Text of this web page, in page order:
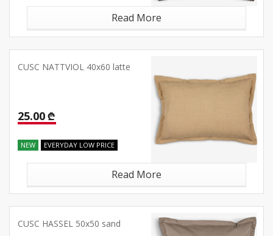
Read More
CUSC NATTVIOL 40x60 latte
25.00 ₾
NEW EVERYDAY LOW PRICE
Read More
CUSC HASSEL 50x50 sand